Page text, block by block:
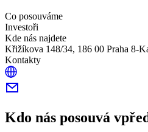
Co posouváme
Investoři
Kde nás najdete
Křižíkova 148/34, 186 00 Praha 8-
Kontakty
Kdo nás posouvá